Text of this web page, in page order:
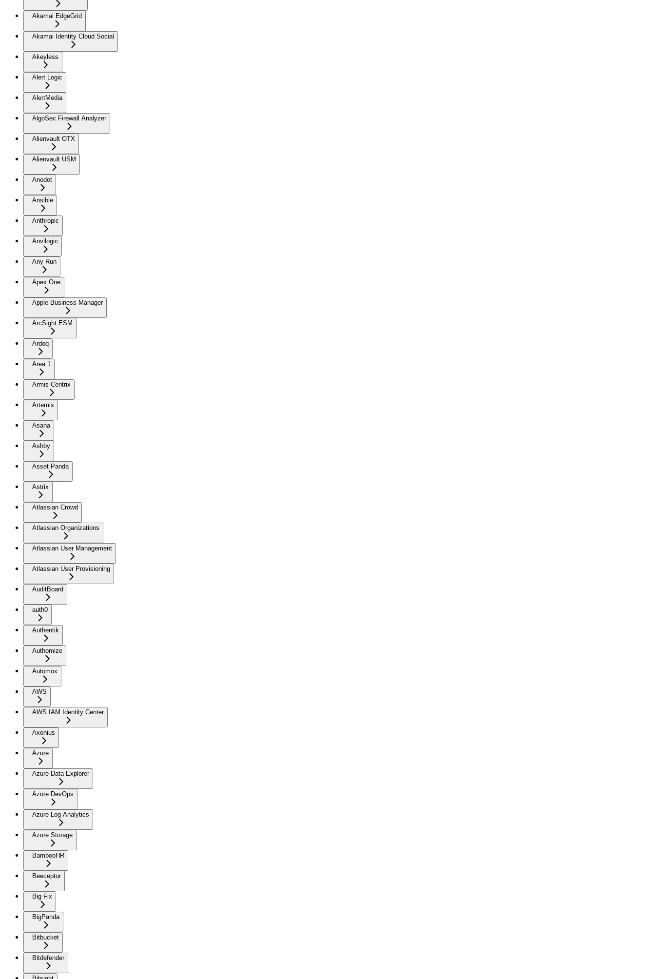
Akamai EdgeGrid
Akamai Identity Cloud Social
Akeyless
Alert Logic
AlertMedia
AlgoSec Firewall Analyzer
Alienvault OTX
Alienvault USM
Anodot
Ansible
Anthropic
Anvilogic
Any Run
Apex One
Apple Business Manager
ArcSight ESM
Ardoq
Area 1
Armis Centrix
Artemis
Asana
Ashby
Asset Panda
Astrix
Atlassian Crowd
Atlassian Organizations
Atlassian User Management
Atlassian User Provisioning
AuditBoard
auth0
Authentik
Authomize
Automox
AWS
AWS IAM Identity Center
Axonius
Azure
Azure Data Explorer
Azure DevOps
Azure Log Analytics
Azure Storage
BambooHR
Beeceptor
Big Fix
BigPanda
Bitbucket
Bitdefender